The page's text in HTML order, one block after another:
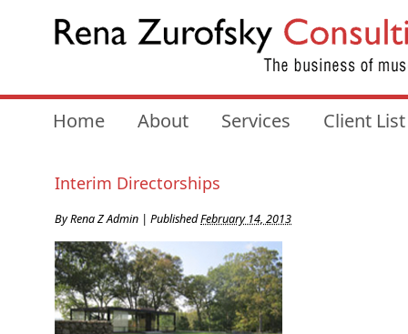
Home About Services Client List
Interim Directorships
ByRena Z Admin | PublishedFebruary 14, 2013